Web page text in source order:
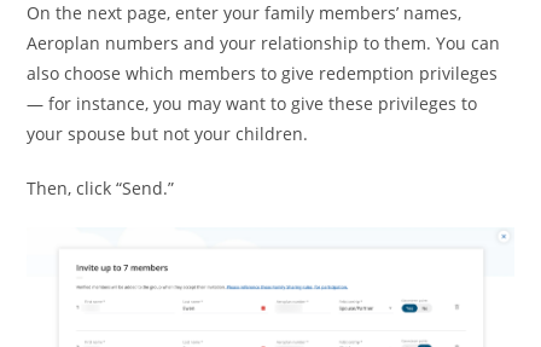
On the next page, enter your family members’ names,
Aeroplan numbers and your relationship to them. You can
also choose which members to give redemption privileges
— for instance, you may want to give these privileges to
your spouse but not your children.
Then, click “Send.”